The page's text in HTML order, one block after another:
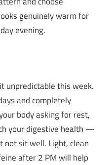
genuinely warm for
evening.
unpredictable this week.
and completely
body asking for rest,
your digestive health —
not sit well. Light, clean
after 2 PM will help